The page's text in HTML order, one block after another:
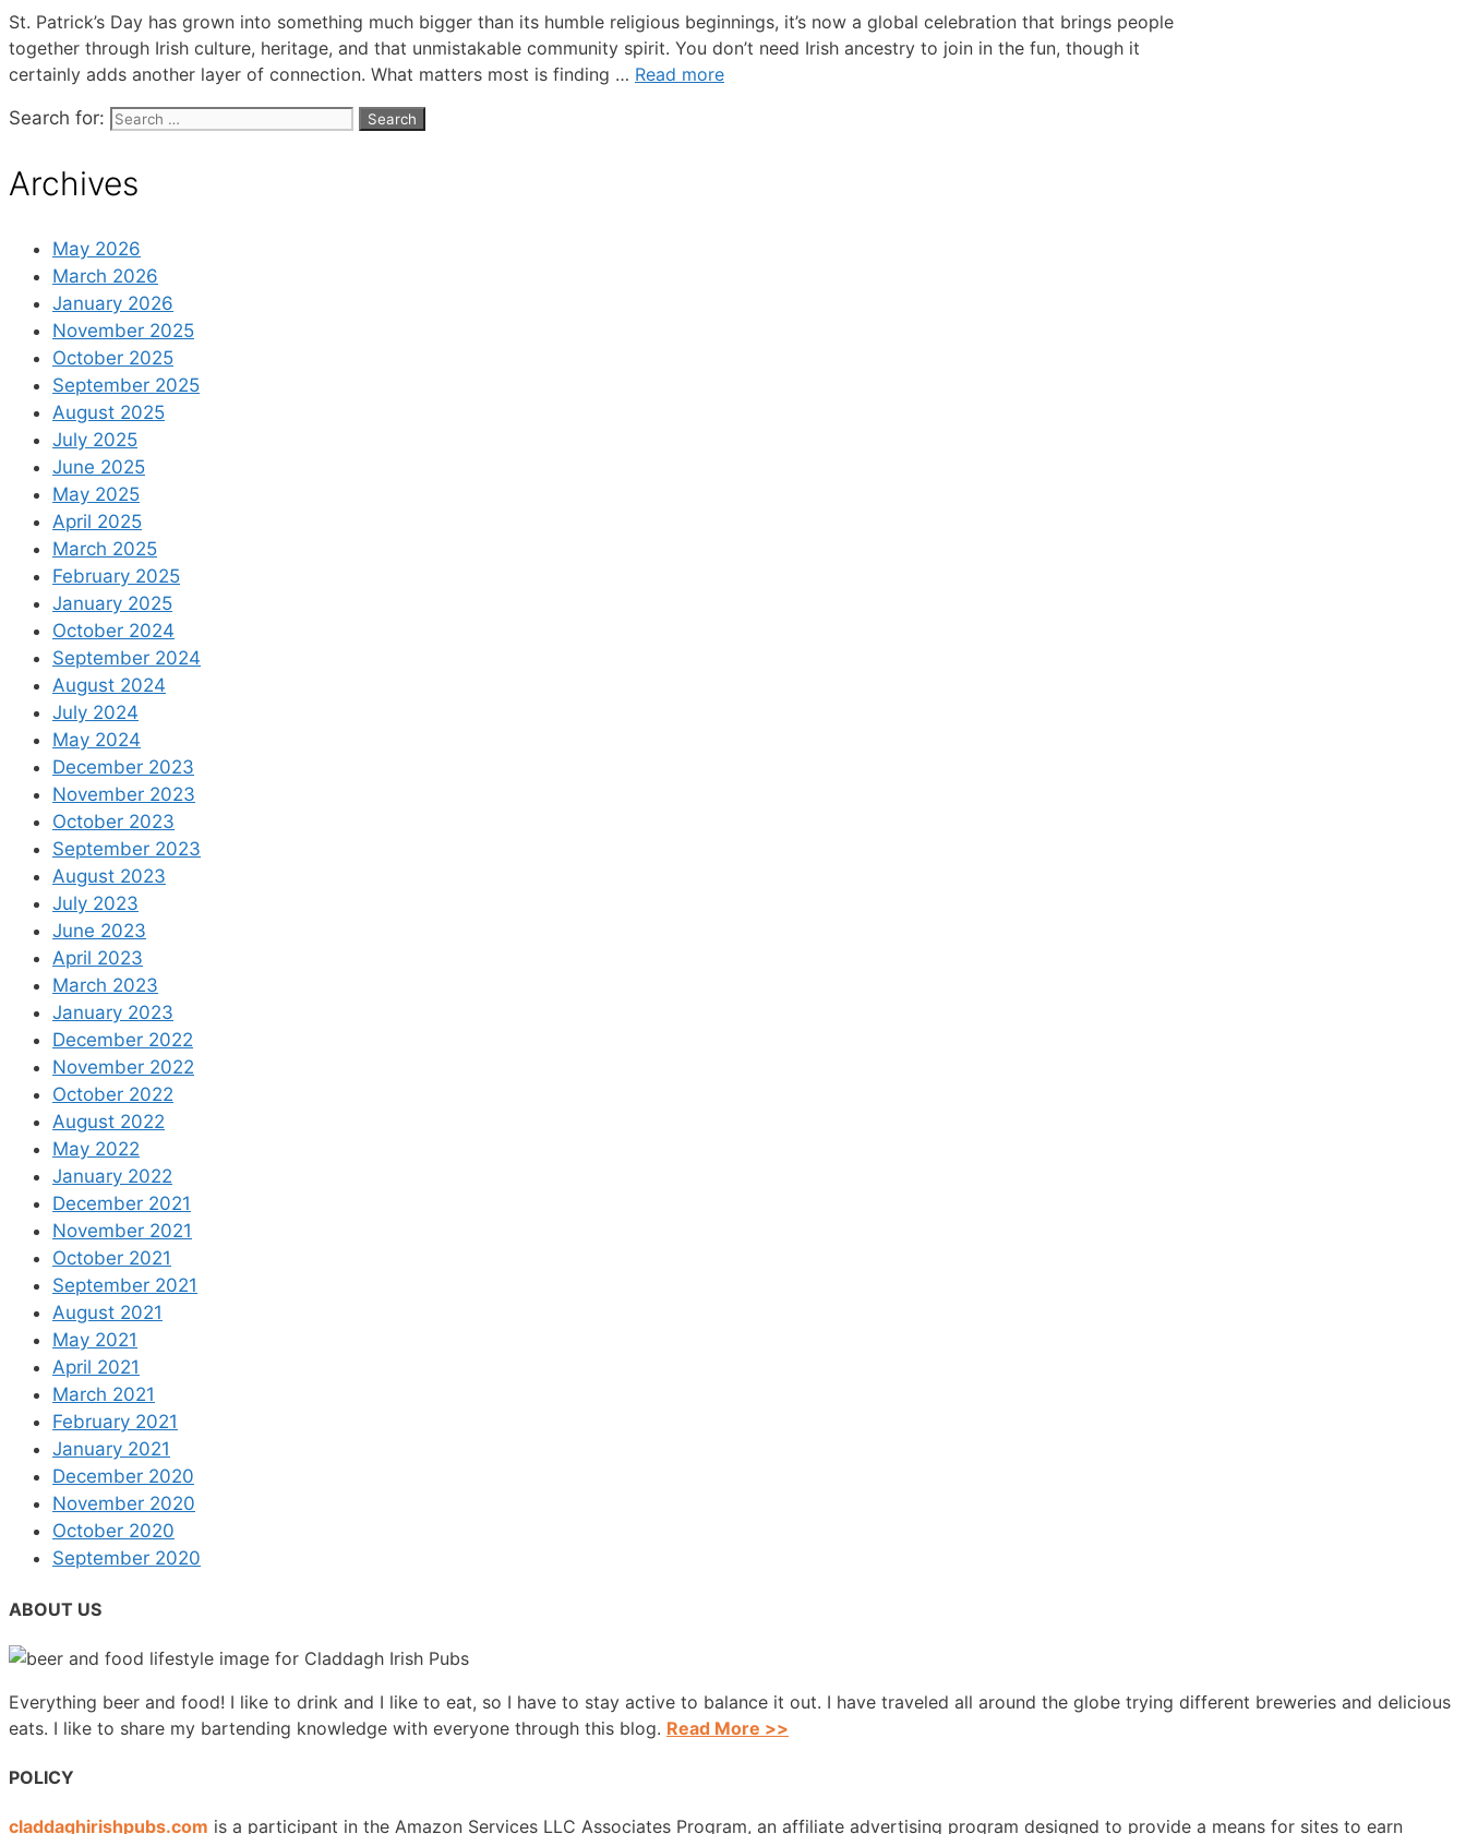
St. Patrick’s Day has grown into something much bigger than its humble religious beginnings, it’s now a global celebration that brings people
together through Irish culture, heritage, and that unmistakable community spirit. You don’t need Irish ancestry to join in the fun, though it
certainly adds another layer of connection. What matters most is finding … Read more
Search for:
Archives
May 2026
March 2026
January 2026
November 2025
October 2025
September 2025
August 2025
July 2025
June 2025
May 2025
April 2025
March 2025
February 2025
January 2025
October 2024
September 2024
August 2024
July 2024
May 2024
December 2023
November 2023
October 2023
September 2023
August 2023
July 2023
June 2023
April 2023
March 2023
January 2023
December 2022
November 2022
October 2022
August 2022
May 2022
January 2022
December 2021
November 2021
October 2021
September 2021
August 2021
May 2021
April 2021
March 2021
February 2021
January 2021
December 2020
November 2020
October 2020
September 2020
ABOUT US
Everything beer and food! I like to drink and I like to eat, so I have to stay active to balance it out. I have traveled all around the globe trying different breweries and delicious
eats. I like to share my bartending knowledge with everyone through this blog. Read More >>
POLICY
claddaghirishpubs.com is a participant in the Amazon Services LLC Associates Program, an affiliate advertising program designed to provide a means for sites to earn